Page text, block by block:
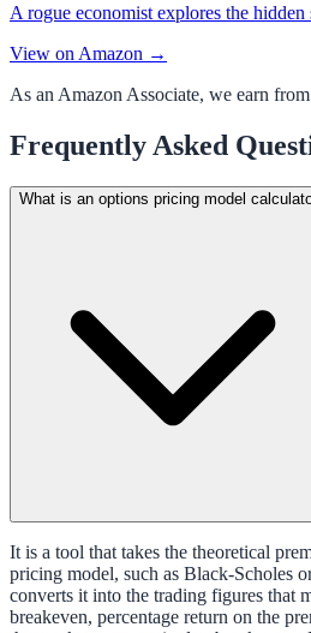
A rogue economist explores the
View on Amazon →
As an Amazon Associate, we earn
Frequently Asked
What is an options pricing model
It is a tool that takes the theoretical
pricing model, such as Black-Scholes
converts it into the trading figures that
breakeven, percentage return on the